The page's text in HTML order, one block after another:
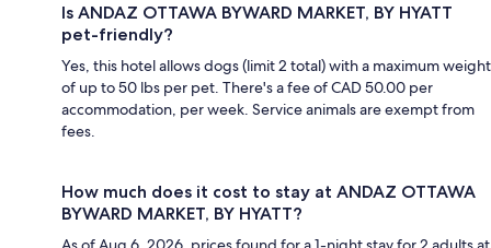
Is ANDAZ OTTAWA BYWARD MARKET, BY HYATT
pet-friendly?
Yes, this hotel allows dogs (limit 2 total) with a maximum weight
of up to 50 lbs per pet. There's a fee of CAD 50.00 per
accommodation, per week. Service animals are exempt from
fees.
How much does it cost to stay at ANDAZ OTTAWA
BYWARD MARKET, BY HYATT?